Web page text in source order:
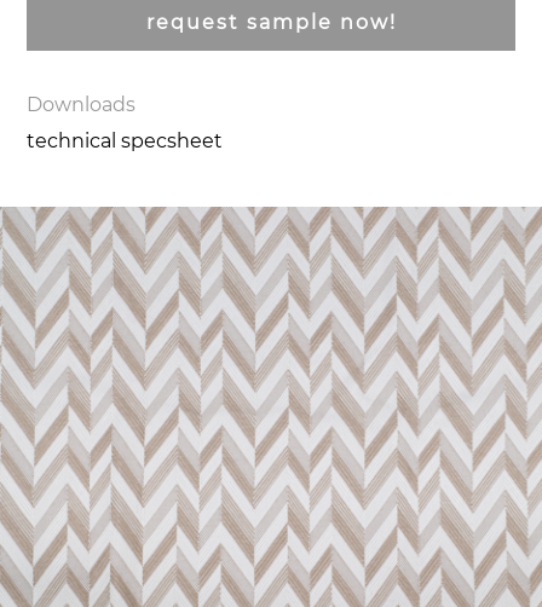
request sample now!
Downloads
technical specsheet